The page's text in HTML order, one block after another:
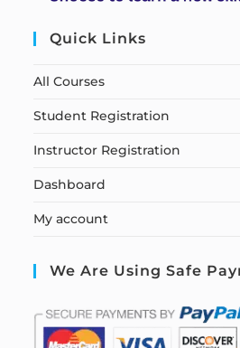
Quick Links
All Courses
Student Registration
Instructor Registration
Dashboard
My account
We Are Using Safe